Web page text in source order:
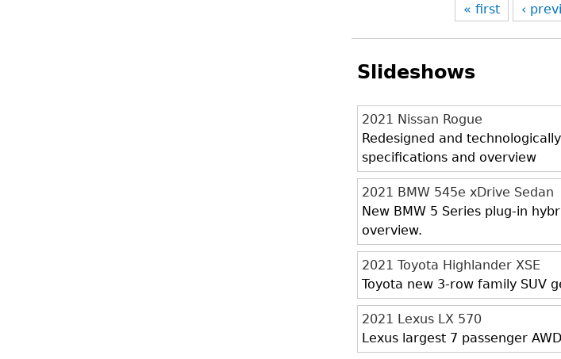
« first ‹
Slideshows
2021 Nissan Rogue
Redesigned and
specifications and overview
2021 BMW 545e xDrive Sedan
New BMW 5 Series plug-in
overview.
2021 Toyota Highlander XSE
Toyota new 3-row family SUV
2021 Lexus LX 570
Lexus largest 7 passenger